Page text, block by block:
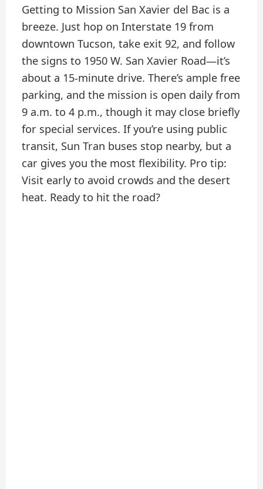
Getting to Mission San Xavier del Bac is a
breeze. Just hop on Interstate 19 from
downtown Tucson, take exit 92, and follow
the signs to 1950 W. San Xavier Road—it’s
about a 15-minute drive. There’s ample free
parking, and the mission is open daily from
9 a.m. to 4 p.m., though it may close briefly
for special services. If you’re using public
transit, Sun Tran buses stop nearby, but a
car gives you the most flexibility. Pro tip:
Visit early to avoid crowds and the desert
heat. Ready to hit the road?